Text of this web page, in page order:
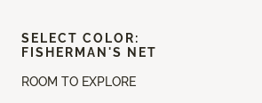
ROOM TO EXPLORE
SELECT COLOR:
FISHERMAN'S NET